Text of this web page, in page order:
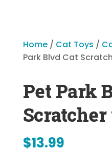
Home/ Cat Toys /
Park Blvd Cat
Pet Park
$13.99